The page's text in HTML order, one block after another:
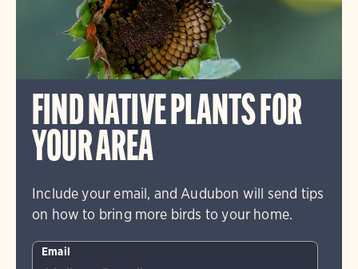
FIND NATIVE PLANTS FOR
YOUR AREA
Include your email, and Audubon will send tips
on how to bring more birds to your home.
Email